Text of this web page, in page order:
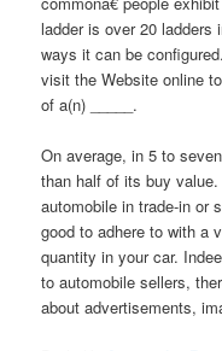
ladder is over 20 ladders
ways it can be
visit the Website online
of a(n) _____.
On average, in 5 to
than half of its buy
automobile in trade-in or
good to adhere to with a
quantity in your car.
to automobile sellers,
about advertisements,